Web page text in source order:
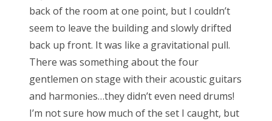
back of the room at one point, but I couldn’t
seem to leave the building and slowly drifted
back up front. It was like a gravitational pull.
There was something about the four
gentlemen on stage with their acoustic guitars
and harmonies…they didn’t even need drums!
I’m not sure how much of the set I caught, but